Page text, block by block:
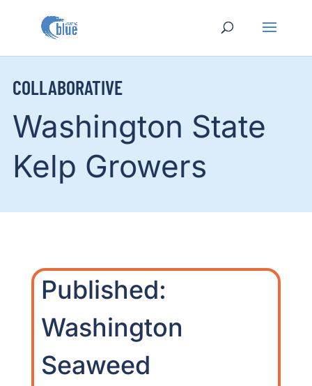
COLLABORATIVE
Washington State
Kelp Growers
Published:
Washington
Seaweed